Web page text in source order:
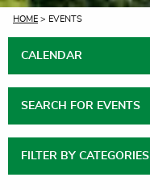
CURRENT:
HOME > EVENTS
CALENDAR
SEARCH FOR EVENTS
FILTER BY CATEGORIES